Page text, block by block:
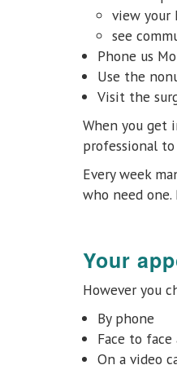
view your
see
Phone us
Use the
Visit the
When you get
professional
Every week
who need
Your
However you
By phone
Face to
On a video